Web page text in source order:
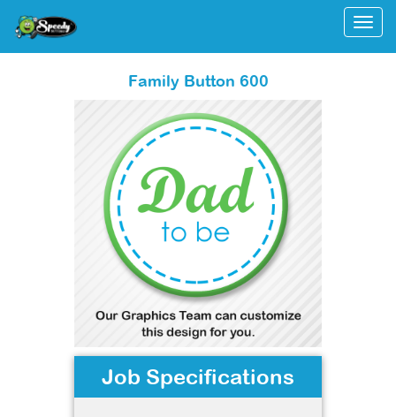
Family Button 600
Job Specifications